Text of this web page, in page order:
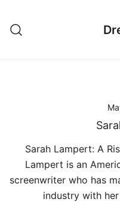
content
Sarah Lampert: A
Lampert is an
screenwriter who has
industry with